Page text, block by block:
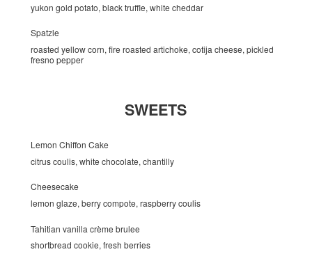
yukon gold potato, black truffle, white cheddar
Spatzle
roasted yellow corn, fire roasted artichoke, cotija cheese, pickled
fresno pepper
SWEETS
Lemon Chiffon Cake
citrus coulis, white chocolate, chantilly
Cheesecake
lemon glaze, berry compote, raspberry coulis
Tahitian vanilla crème brulee
shortbread cookie, fresh berries